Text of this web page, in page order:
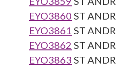
EYO3860 ST
EYO3861 ST
EYO3862 ST
EYO3863 ST